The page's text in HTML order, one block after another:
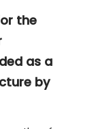
the
as a
by